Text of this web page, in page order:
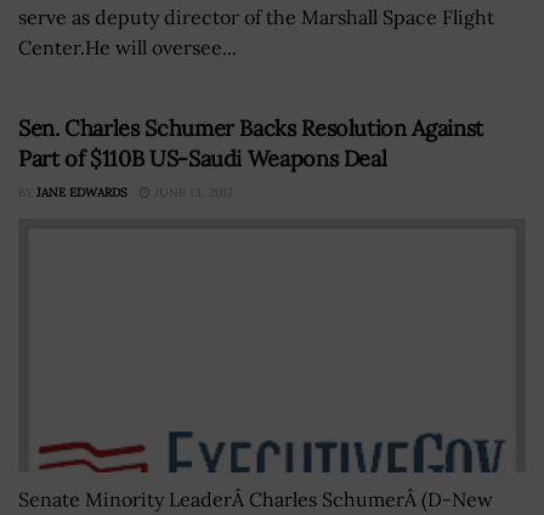
serve as deputy director of the Marshall Space Flight
Center.He will oversee...
Sen. Charles Schumer Backs Resolution Against
Part of $110B US-Saudi Weapons Deal
BY JANE EDWARDS JUNE 13, 2017
Senate Minority LeaderÂ Charles SchumerÂ (D-New